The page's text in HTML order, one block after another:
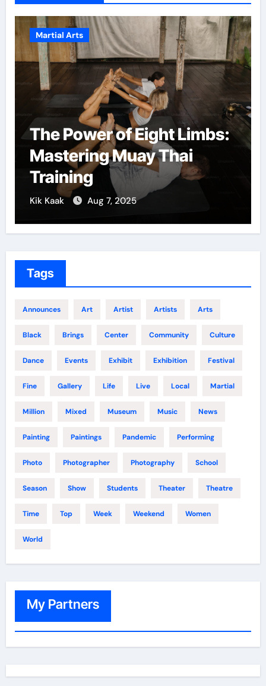
Martial Arts
The Power of Eight Limbs:
Mastering Muay Thai
Training
Kik Kaak Aug 7, 2025
Tags
Announces Art Artist Artists Arts
Black Brings Center Community Culture
Dance Events Exhibit Exhibition Festival
Fine Gallery Life Live Local Martial
Million Mixed Museum Music News
Painting Paintings Pandemic Performing
Photo Photographer Photography School
Season Show Students Theater Theatre
Time Top Week Weekend Women
World
My Partners